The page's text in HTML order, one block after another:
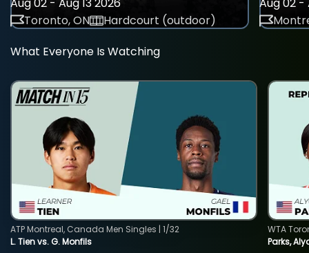
Aug 02 - Aug 13 2026
Toronto, ON
Hardcourt (outdoor)
Aug 02 -
What Everyone Is Watching
L. Tien vs. G. Monfils
ATP Montreal, Canada Men Singles | 1/32
Parks,
WTA